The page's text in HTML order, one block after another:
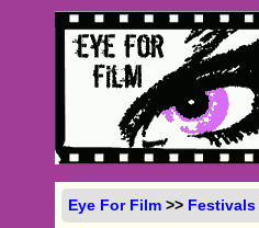
Eye For Film >> Festivals